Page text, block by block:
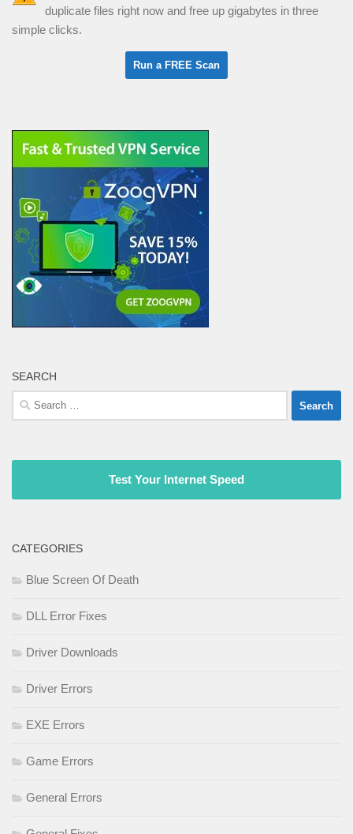
duplicate files right now and free up gigabytes in three
simple clicks.
SEARCH
Search
for:
Test Your Internet Speed
CATEGORIES
Blue Screen Of Death
DLL Error Fixes
Driver Downloads
Driver Errors
EXE Errors
Game Errors
General Errors